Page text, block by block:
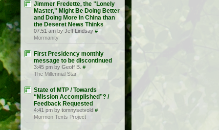
Jimmer Fredette, the "Lonely
Master," Might Be Doing Better
and Doing More in China than
the Deseret News Thinks
07:51 am by Jeff Lindsay #
Mormanity
First Presidency monthly
message to be discontinued
3:45 pm by Geoff B. #
The Millennial Star
State of MTP / Towards
“Mission Accomplished”? /
Feedback Requested
4:41 pm by tomnysetvold #
Mormon Texts Project